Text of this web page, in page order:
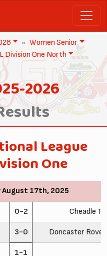
Women Senior
Division One North
2026
League
One
August 17th, 2025
0-2 Cheadle
3-0 Doncaster
1-1